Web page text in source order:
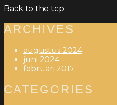
Back to the top
ARCHIVES
augustus 2024
juni 2024
februari 2017
CATEGORIES